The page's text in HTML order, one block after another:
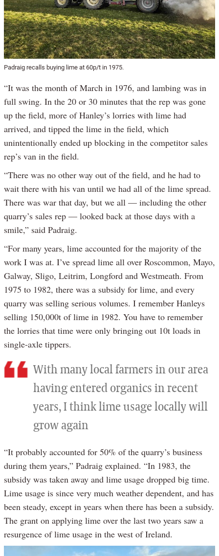
Padraig recalls buying lime at 60p/t in 1975.
“It was the month of March in 1976, and lambing was in
full swing. In the 20 or 30 minutes that the rep was gone
up the field, more of Hanley’s lorries with lime had
arrived, and tipped the lime in the field, which
unintentionally ended up blocking in the competitor sales
rep’s van in the field.
“There was no other way out of the field, and he had to
wait there with his van until we had all of the lime spread.
There was war that day, but we all — including the other
quarry’s sales rep — looked back at those days with a
smile,” said Padraig.
“For many years, lime accounted for the majority of the
work I was at. I’ve spread lime all over Roscommon, Mayo,
Galway, Sligo, Leitrim, Longford and Westmeath. From
1975 to 1982, there was a subsidy for lime, and every
quarry was selling serious volumes. I remember Hanleys
selling 150,000t of lime in 1982. You have to remember
the lorries that time were only bringing out 10t loads in
single-axle tippers.
With many local farmers in our area
having entered organics in recent
years, I think lime usage locally will
grow again
“It probably accounted for 50% of the quarry’s business
during them years,” Padraig explained. “In 1983, the
subsidy was taken away and lime usage dropped big time.
Lime usage is since very much weather dependent, and has
been steady, except in years when there has been a subsidy.
The grant on applying lime over the last two years saw a
resurgence of lime usage in the west of Ireland.